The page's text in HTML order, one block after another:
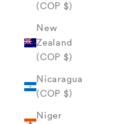
(COP $)
New
Zealand
(COP $)
Nicaragua
(COP $)
Niger